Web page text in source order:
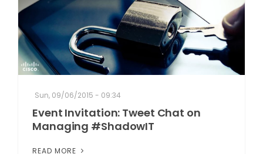
Sun, 09/06/2015 - 09:34
Event Invitation: Tweet Chat on
Managing #ShadowIT
READ MORE